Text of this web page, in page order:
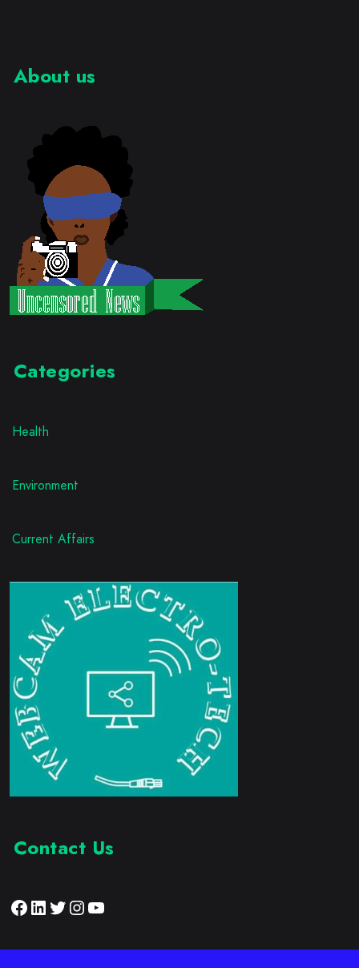
About us
Categories
Health
Environment
Current Affairs
Contact Us
Facebook
LinkedIn
Twitter
Instagram
YouTube